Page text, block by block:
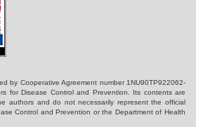
by Cooperative Agreement number 1NU90TP922062-
for Disease Control and Prevention. Its contents are
authors and do not necessarily represent the official
Control and Prevention or the Department of Health